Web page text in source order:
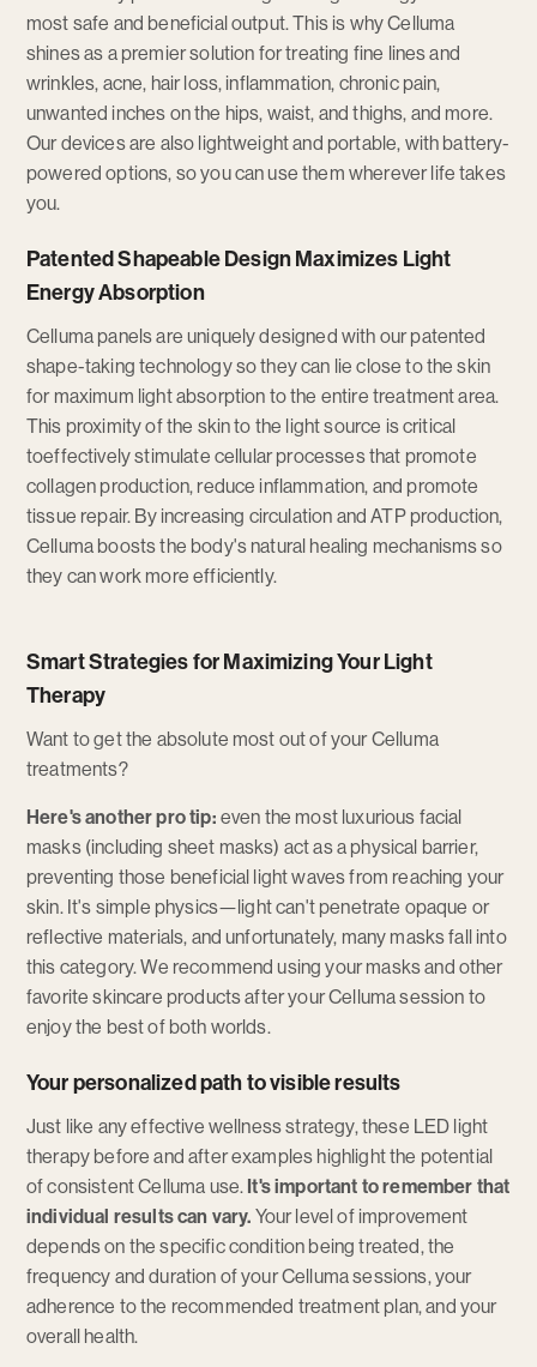
most safe and beneficial output. This is why Celluma
shines as a premier solution for treating fine lines and
wrinkles, acne, hair loss, inflammation, chronic pain,
unwanted inches on the hips, waist, and thighs, and more.
Our devices are also lightweight and portable, with battery-
powered options, so you can use them wherever life takes
you.
Patented Shapeable Design Maximizes Light
Energy Absorption
Celluma panels are uniquely designed with our patented
shape-taking technology so they can lie close to the skin
for maximum light absorption to the entire treatment area.
This proximity of the skin to the light source is critical
toeffectively stimulate cellular processes that promote
collagen production, reduce inflammation, and promote
tissue repair. By increasing circulation and ATP production,
Celluma boosts the body's natural healing mechanisms so
they can work more efficiently.
Smart Strategies for Maximizing Your Light
Therapy
Want to get the absolute most out of your Celluma
treatments?
Here's another pro tip: even the most luxurious facial
masks (including sheet masks) act as a physical barrier,
preventing those beneficial light waves from reaching your
skin. It's simple physics—light can't penetrate opaque or
reflective materials, and unfortunately, many masks fall into
this category. We recommend using your masks and other
favorite skincare products after your Celluma session to
enjoy the best of both worlds.
Your personalized path to visible results
Just like any effective wellness strategy, these LED light
therapy before and after examples highlight the potential
of consistent Celluma use. It's important to remember that
individual results can vary. Your level of improvement
depends on the specific condition being treated, the
frequency and duration of your Celluma sessions, your
adherence to the recommended treatment plan, and your
overall health.